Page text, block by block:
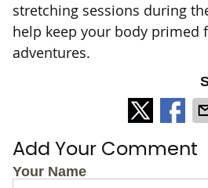
stretching sessions during
help keep your body primed
adventures.
Add Your Comment
Your Name